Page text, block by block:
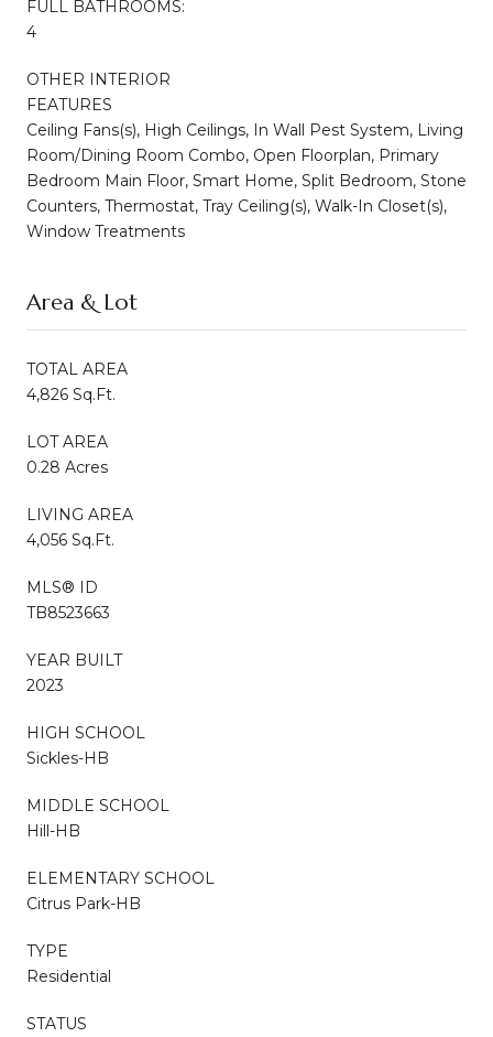
FULL BATHROOMS:
4
OTHER INTERIOR
FEATURES
Ceiling Fans(s), High Ceilings, In Wall Pest System, Living
Room/Dining Room Combo, Open Floorplan, Primary
Bedroom Main Floor, Smart Home, Split Bedroom, Stone
Counters, Thermostat, Tray Ceiling(s), Walk-In Closet(s),
Window Treatments
Area & Lot
TOTAL AREA
4,826 Sq.Ft.
LOT AREA
0.28 Acres
LIVING AREA
4,056 Sq.Ft.
MLS® ID
TB8523663
YEAR BUILT
2023
HIGH SCHOOL
Sickles-HB
MIDDLE SCHOOL
Hill-HB
ELEMENTARY SCHOOL
Citrus Park-HB
TYPE
Residential
STATUS